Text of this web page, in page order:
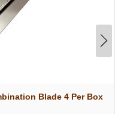
Blade 4 Per Box